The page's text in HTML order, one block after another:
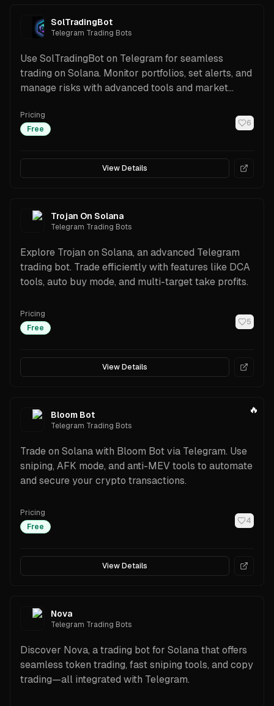
SolTradingBot
Telegram Trading Bots
Use SolTradingBot on Telegram for seamless
trading on Solana. Monitor portfolios, set alerts, and
manage risks with advanced tools and market
Pricing
Free
6
View Details
Trojan On Solana
Telegram Trading Bots
Explore Trojan on Solana, an advanced Telegram
trading bot. Trade efficiently with features like DCA
tools, auto buy mode, and multi-target take profits.
Pricing
Free
5
View Details
🔥
Bloom Bot
Telegram Trading Bots
Trade on Solana with Bloom Bot via Telegram. Use
sniping, AFK mode, and anti-MEV tools to automate
and secure your crypto transactions.
Pricing
Free
4
View Details
Nova
Telegram Trading Bots
Discover Nova, a trading bot for Solana that offers
seamless token trading, fast sniping tools, and copy
trading—all integrated with Telegram.